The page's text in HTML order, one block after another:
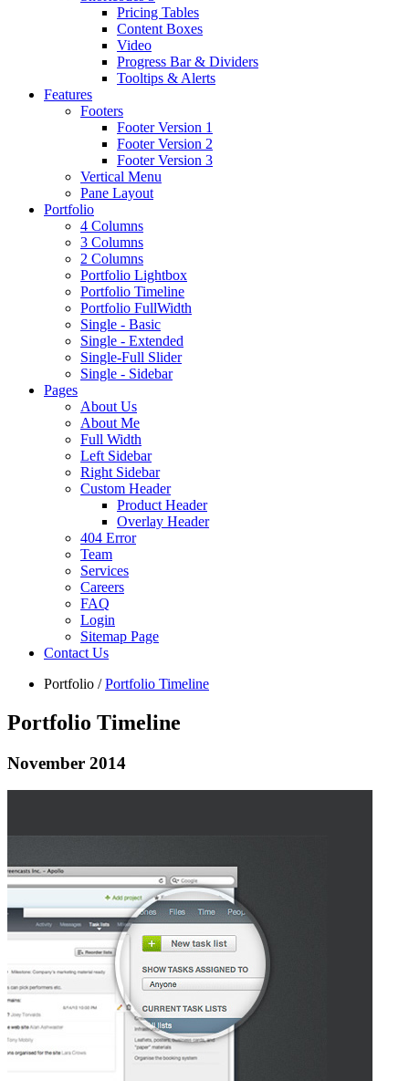
Pricing Tables
Content Boxes
Video
Progress Bar & Dividers
Tooltips & Alerts
Features
Footers
Footer Version 1
Footer Version 2
Footer Version 3
Vertical Menu
Pane Layout
Portfolio
4 Columns
3 Columns
2 Columns
Portfolio Lightbox
Portfolio Timeline
Portfolio FullWidth
Single - Basic
Single - Extended
Single-Full Slider
Single - Sidebar
Pages
About Us
About Me
Full Width
Left Sidebar
Right Sidebar
Custom Header
Product Header
Overlay Header
404 Error
Team
Services
Careers
FAQ
Login
Sitemap Page
Contact Us
Portfolio /Portfolio Timeline
Portfolio Timeline
November 2014